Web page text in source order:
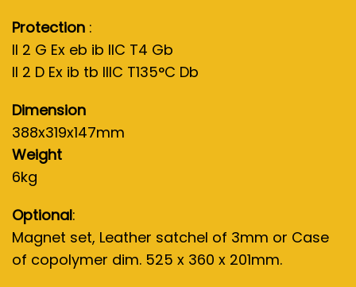
Protection :
II 2 G Ex eb ib IIC T4 Gb
II 2 D Ex ib tb IIIC T135°C Db
Dimension
388x319x147mm
Weight
6kg
Optional:
Magnet set, Leather satchel of 3mm or Case
of copolymer dim. 525 x 360 x 201mm.